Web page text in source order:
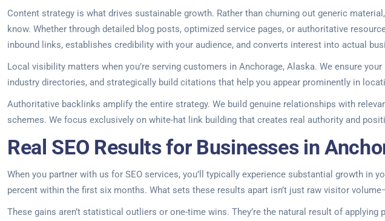
Content strategy is what drives sustainable growth. Rather than churning out generic
know. Whether through detailed blog posts, optimized service pages, or authoritative
inbound links, establishes credibility with your audience, and converts interest into actual
Local visibility matters when you’re serving customers in Anchorage, Alaska. We ensure
industry directories, and strategically build citations that help you appear prominently in
Authoritative backlinks amplify the entire strategy. We build genuine relationships with
schemes. We focus exclusively on white-hat link building that creates real authority and
Real SEO Results for Businesses in
When you partner with us for SEO services, you’ll typically experience substantial growth
percent within the first six months. What sets these results apart isn’t just raw visitor
These gains aren’t statistical outliers or one-time wins. They’re the natural result of